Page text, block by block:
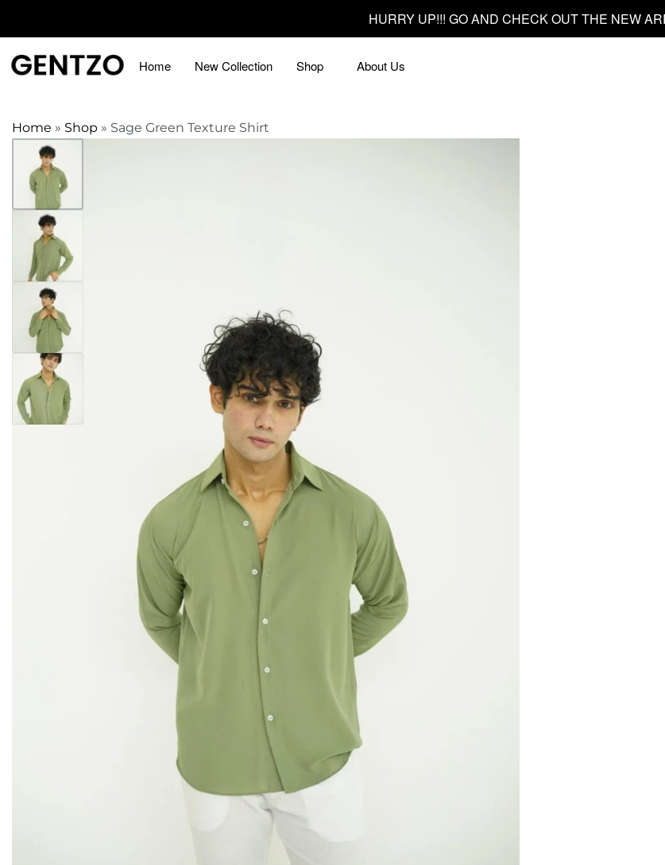
FREE DELIVERY ON ORDER ABOVE 5000/-
Home New Collection Shop About Us
Home » Shop » Sage Green Texture Shirt